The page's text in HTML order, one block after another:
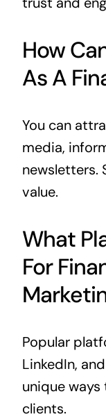
How
As A
You can
media,
newsletters.
value.
What
For
Popular
LinkedIn,
unique
clients.